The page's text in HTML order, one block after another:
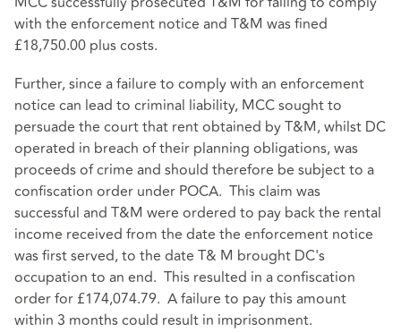
with the enforcement notice and T&M was fined
£18,750.00 plus costs.
Further, since a failure to comply with an enforcement
notice can lead to criminal liability, MCC sought to
persuade the court that rent obtained by T&M, whilst DC
operated in breach of their planning obligations, was
proceeds of crime and should therefore be subject to a
confiscation order under POCA. This claim was
successful and T&M were ordered to pay back the rental
income received from the date the enforcement notice
was first served, to the date T& M brought DC's
occupation to an end. This resulted in a confiscation
order for £174,074.79. A failure to pay this amount
within 3 months could result in imprisonment.